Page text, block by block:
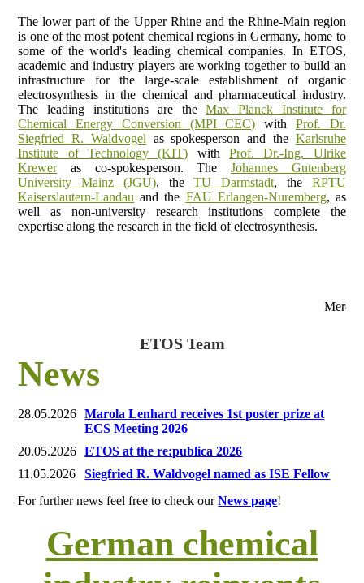
The lower part of the Upper Rhine and the Rhine-Main region
is one of the most potent chemical regions in Germany, home to
some of the world's leading chemical companies. In ETOS,
academic and industry players are working together to build an
infrastructure for the large-scale establishment of organic
electrosynthesis in the chemical and pharmaceutical industry.
The leading institutions are theMax Planck Institute for
Chemical Energy Conversion (MPI CEC) with Prof. Dr.
Siegfried R. Waldvogel as spokesperson and the Karlsruhe
Institute of Technology (KIT) with Prof. Dr.-Ing. Ulrike
Kreweras co-spokesperson. The Johannes Gutenberg
University Mainz (JGU), theTU Darmstadt, the RPTU
Kaiserslautern-Landau and the FAU Erlangen-Nuremberg, as
well as non-university research institutions complete the
expertise along the research in the field of electrosynthesis.
Merck
ETOS Team
News
28.05.2026
Marola Lenhard receives 1st poster prize at
ECS Meeting 2026
20.05.2026
ETOS at the re:publica 2026
11.05.2026
Siegfried R. Waldvogel named as ISE Fellow
For further news feel free to check ourNews page!
German chemical